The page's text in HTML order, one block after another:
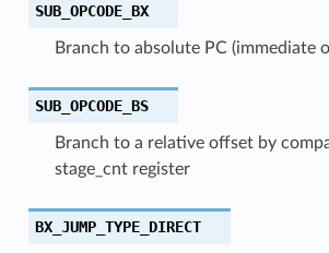
SUB_OPCODE_BX
Branch to absolute PC (immediate
SUB_OPCODE_BS
Branch to a relative offset by
stage_cnt register
BX_JUMP_TYPE_DIRECT